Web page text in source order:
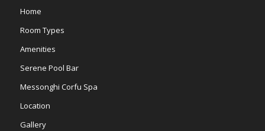
Home
Room Types
Amenities
Serene Pool Bar
Messonghi Corfu Spa
Location
Gallery